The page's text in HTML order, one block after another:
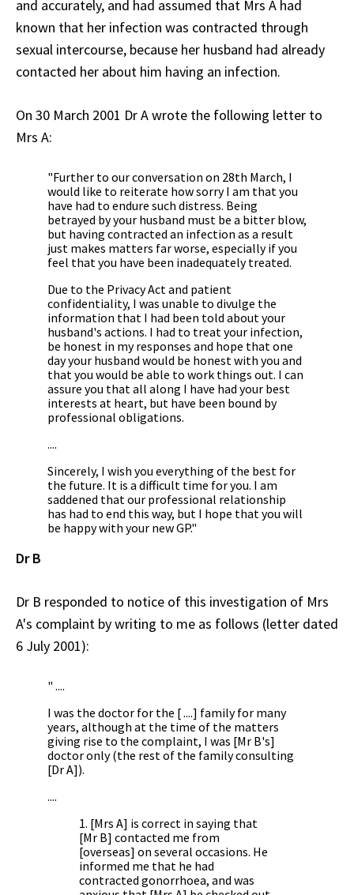
and accurately, and had assumed that Mrs A had
known that her infection was contracted through
sexual intercourse, because her husband had already
contacted her about him having an infection.
On 30 March 2001 Dr A wrote the following letter to
Mrs A:
"Further to our conversation on 28th March, I
would like to reiterate how sorry I am that you
have had to endure such distress. Being
betrayed by your husband must be a bitter blow,
but having contracted an infection as a result
just makes matters far worse, especially if you
feel that you have been inadequately treated.
Due to the Privacy Act and patient
confidentiality, I was unable to divulge the
information that I had been told about your
husband's actions. I had to treat your infection,
be honest in my responses and hope that one
day your husband would be honest with you and
that you would be able to work things out. I can
assure you that all along I have had your best
interests at heart, but have been bound by
professional obligations.
....
Sincerely, I wish you everything of the best for
the future. It is a difficult time for you. I am
saddened that our professional relationship
has had to end this way, but I hope that you will
be happy with your new GP."
Dr B
Dr B responded to notice of this investigation of Mrs
A's complaint by writing to me as follows (letter dated
6 July 2001):
" ....
I was the doctor for the [ ....] family for many
years, although at the time of the matters
giving rise to the complaint, I was [Mr B's]
doctor only (the rest of the family consulting
[Dr A]).
....
1. [Mrs A] is correct in saying that
[Mr B] contacted me from
[overseas] on several occasions. He
informed me that he had
contracted gonorrhoea, and was